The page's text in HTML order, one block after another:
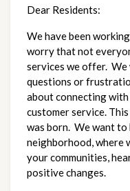
Dear Residents:
We have been
worry that not
services we offer.
questions or
about connecting
customer service.
was born.  We want
neighborhood, where
your communities,
positive changes.